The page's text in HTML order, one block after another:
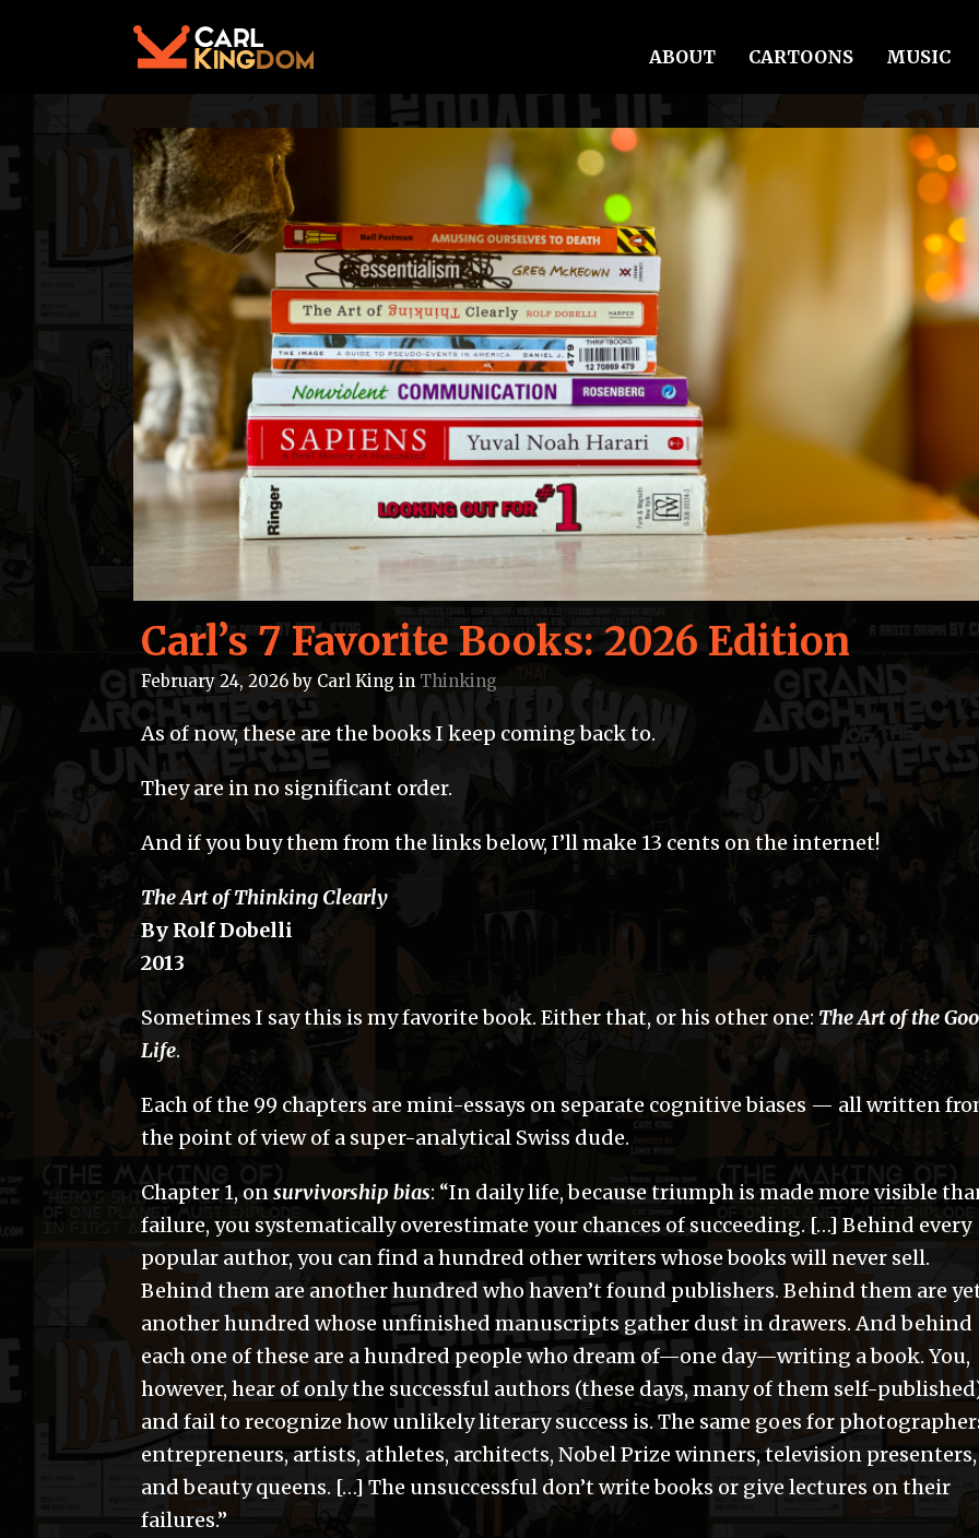
ABOUT CARTOONS MUSIC
Carl’s 7 Favorite Books: 2026 Edition
February 24, 2026 by Carl King in Thinking
As of now, these are the books I keep coming back to.
They are in no significant order.
And if you buy them from the links below, I’ll make 13 cents on the internet!
The Art of Thinking Clearly
By Rolf Dobelli
2013
Sometimes I say this is my favorite book. Either that, or his other one: The Art of the
Life.
Each of the 99 chapters are mini-essays on separate cognitive biases — all written
the point of view of a super-analytical Swiss dude.
Chapter 1, onsurvivorship bias: “In daily life, because triumph is made more visible
failure, you systematically overestimate your chances of succeeding. […] Behind every
popular author, you can find a hundred other writers whose books will never sell.
Behind them are another hundred who haven’t found publishers. Behind them are
another hundred whose unfinished manuscripts gather dust in drawers. And behind
each one of these are a hundred people who dream of—one day—writing a book. You,
however, hear of only the successful authors (these days, many of them self-
and fail to recognize how unlikely literary success is. The same goes for
entrepreneurs, artists, athletes, architects, Nobel Prize winners, television presenters,
and beauty queens. […] The unsuccessful don’t write books or give lectures on their
failures.”